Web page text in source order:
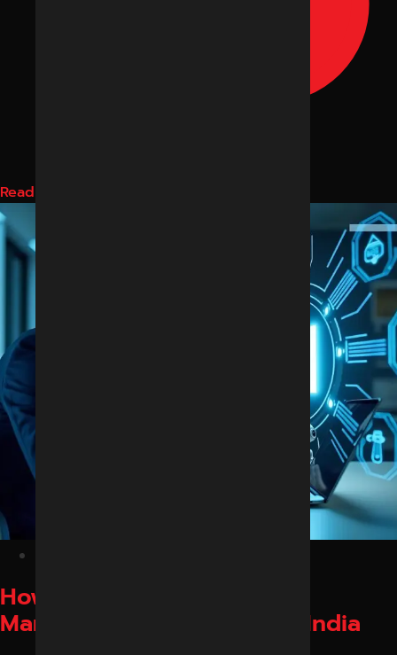
Read More
How AI Is Changing Digital
Marketing for Agencies in India